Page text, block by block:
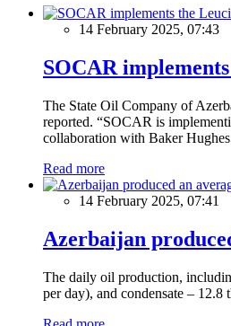
14 February 2025, 07:43
SOCAR
The State Oil Company of
reported. “SOCAR is
collaboration with Baker
Read more
14 February 2025, 07:41
Azerbaijan
The daily oil production,
per day), and condensate –